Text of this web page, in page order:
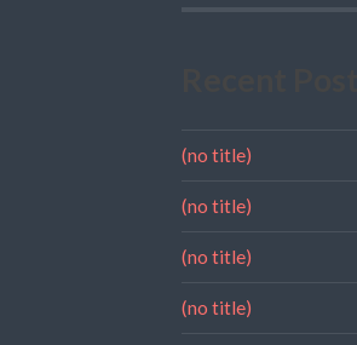
(no title)
(no title)
(no title)
(no title)